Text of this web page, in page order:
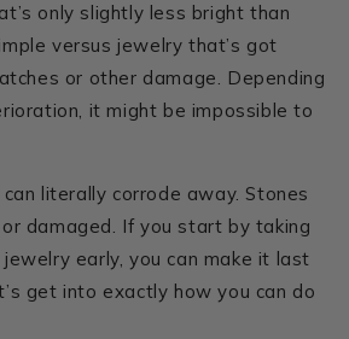
only slightly less bright than
versus jewelry that’s got
or other damage. Depending
it might be impossible to
literally corrode away. Stones
damaged. If you start by taking
early, you can make it last
get into exactly how you can do